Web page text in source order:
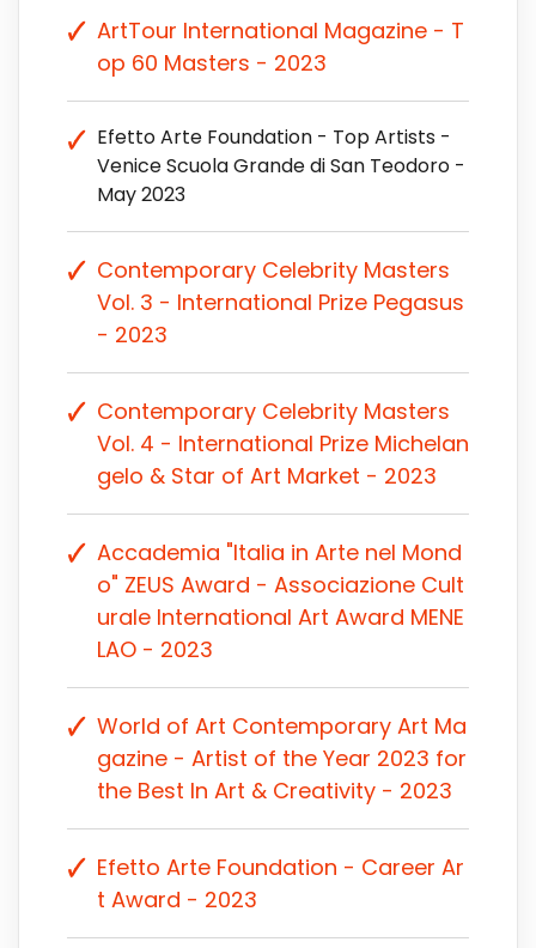
ArtTour International Magazine - T
op 60 Masters - 2023
Efetto Arte Foundation - Top Artists -
Venice Scuola Grande di San Teodoro -
May 2023
Contemporary Celebrity Masters
Vol. 3 - International Prize Pegasus
- 2023
Contemporary Celebrity Masters
Vol. 4 - International Prize Michelan
gelo & Star of Art Market - 2023
Accademia "Italia in Arte nel Mond
o" ZEUS Award - Associazione Cult
urale International Art Award MENE
LAO - 2023
World of Art Contemporary Art Ma
gazine - Artist of the Year 2023 for
the Best In Art & Creativity - 2023
Efetto Arte Foundation - Career Ar
t Award - 2023